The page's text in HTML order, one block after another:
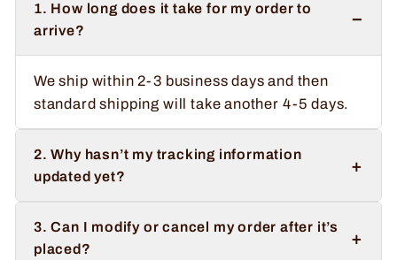
1. How long does it take for my order to
arrive?
−
We ship within 2-3 business days and then
standard shipping will take another 4-5 days.
2. Why hasn’t my tracking information
updated yet?
+
3. Can I modify or cancel my order after it’s
placed?
+